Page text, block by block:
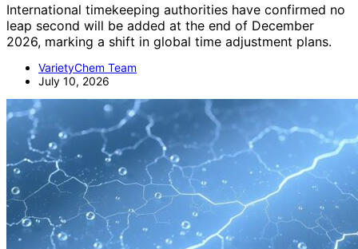
International timekeeping authorities have confirmed no
leap second will be added at the end of December
2026, marking a shift in global time adjustment plans.
VarietyChem Team
July 10, 2026